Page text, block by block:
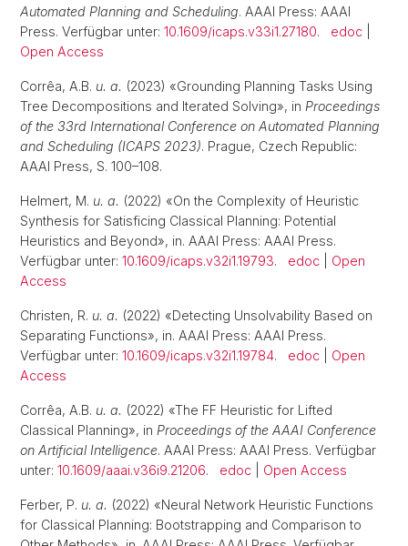
Automated Planning and Scheduling. AAAI Press: AAAI
Press. Verfügbar unter: 10.1609/icaps.v33i1.27180. edoc
Open Access
Corrêa, A.B. u. a. (2023) «Grounding Planning Tasks Using
Tree Decompositions and Iterated Solving», in Proceedings
of the 33rd International Conference on Automated Planning
and Scheduling (ICAPS 2023). Prague, Czech Republic:
AAAI Press, S. 100–108.
Helmert, M. u. a. (2022) «On the Complexity of Heuristic
Synthesis for Satisficing Classical Planning: Potential
Heuristics and Beyond», in. AAAI Press: AAAI Press.
Verfügbar unter: 10.1609/icaps.v32i1.19793. edoc
Open
Access
Christen, R. u. a. (2022) «Detecting Unsolvability Based on
Separating Functions», in. AAAI Press: AAAI Press.
Verfügbar unter: 10.1609/icaps.v32i1.19784. edoc
Open
Access
Corrêa, A.B. u. a. (2022) «The FF Heuristic for Lifted
Classical Planning», in Proceedings of the AAAI Conference
on Artificial Intelligence. AAAI Press: AAAI Press. Verfügbar
unter: 10.1609/aaai.v36i9.21206. edoc Open Access
Ferber, P. u. a. (2022) «Neural Network Heuristic Functions
for Classical Planning: Bootstrapping and Comparison to